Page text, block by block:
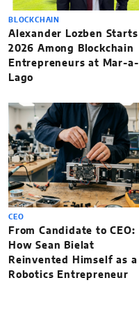
BLOCKCHAIN
Alexander Lozben Starts
2026 Among Blockchain
Entrepreneurs at Mar-a-
Lago
CEO
From Candidate to CEO:
How Sean Bielat
Reinvented Himself as a
Robotics Entrepreneur